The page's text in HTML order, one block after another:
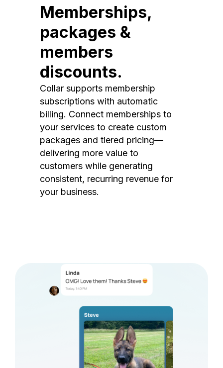
Memberships,
packages &
members
discounts.
Collar supports membership
subscriptions with automatic
billing. Connect memberships to
your services to create custom
packages and tiered pricing—
delivering more value to
customers while generating
consistent, recurring revenue for
your business.